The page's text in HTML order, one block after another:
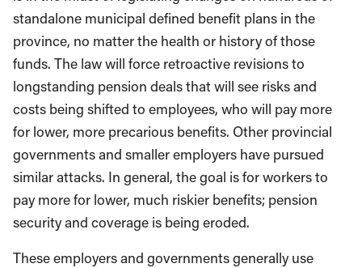
standalone municipal defined benefit plans in the
province, no matter the health or history of those
funds. The law will force retroactive revisions to
longstanding pension deals that will see risks and
costs being shifted to employees, who will pay more
for lower, more precarious benefits. Other provincial
governments and smaller employers have pursued
similar attacks. In general, the goal is for workers to
pay more for lower, much riskier benefits; pension
security and coverage is being eroded.
These employers and governments generally use